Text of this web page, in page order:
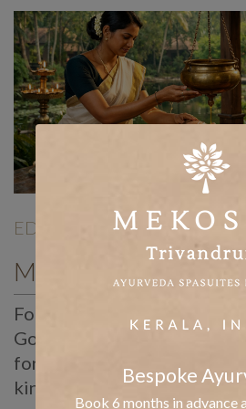
EDITORIALS | Dec 26 |
Forties and Beyond:
Goals for Graceful Ageing
forties, the body starts
kind of attention. Energy
Bespoke
Book 6 months in advance